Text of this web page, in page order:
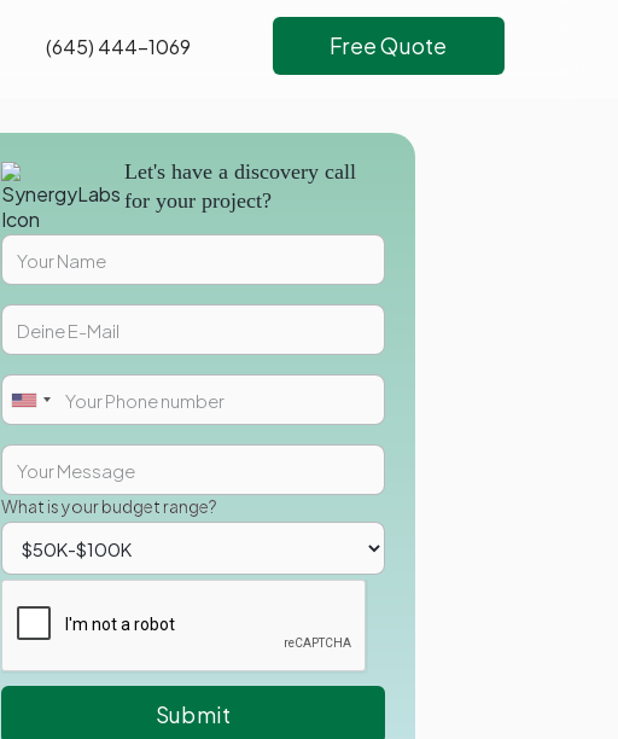
(645) 444-1069 Free Quote
Let's have a discovery call
for your project?
What is your budget range?